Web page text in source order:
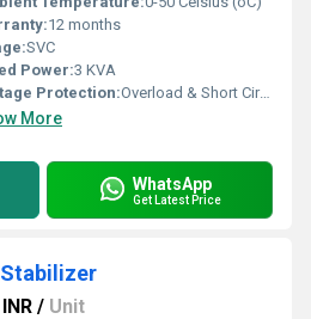
12 months
SVC
Power:3 KVA
Protection:Overload & Short Circuit Protection, Low & High Voltage Cutoff
More
WhatsApp
Get Latest Price
/ Unit